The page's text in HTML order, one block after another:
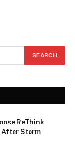
ReThink
After Storm